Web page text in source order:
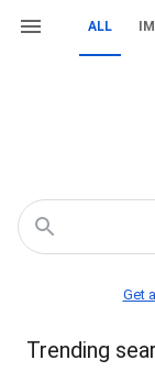
ALL
Get
Trending